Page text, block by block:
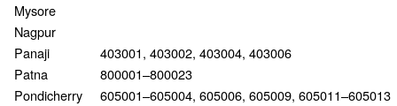
Mysore
Nagpur
Panaji
403001, 403002, 403004, 403006
Patna
800001–800023
Pondicherry
605001–605004, 605006, 605009, 605011–605013